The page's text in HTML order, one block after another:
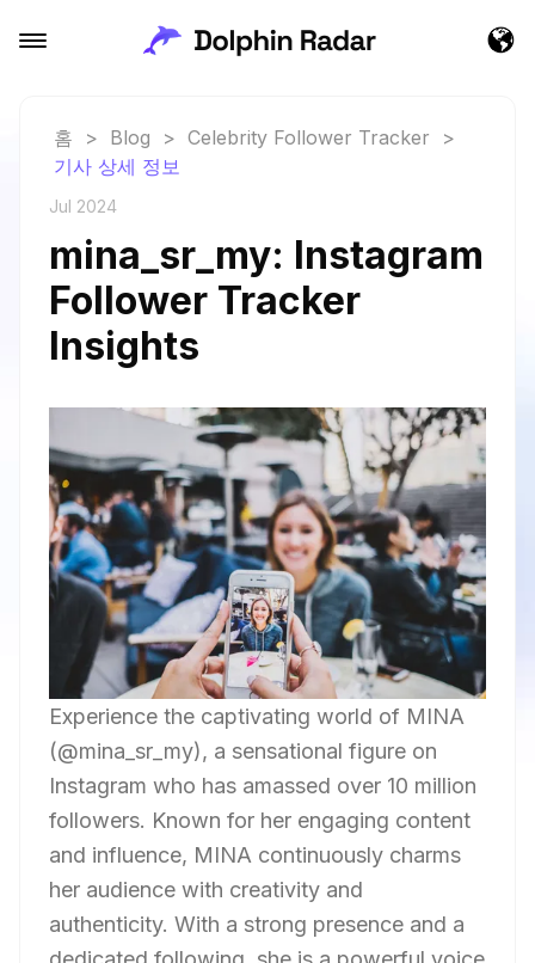
홈 > Blog > Celebrity Follower Tracker
>
기사 상세 정보
Jul 2024
mina_sr_my: Instagram
Follower Tracker
Insights
Experience the captivating world of MINA
(@mina_sr_my), a sensational figure on
Instagram who has amassed over 10 million
followers. Known for her engaging content
and influence, MINA continuously charms
her audience with creativity and
authenticity. With a strong presence and a